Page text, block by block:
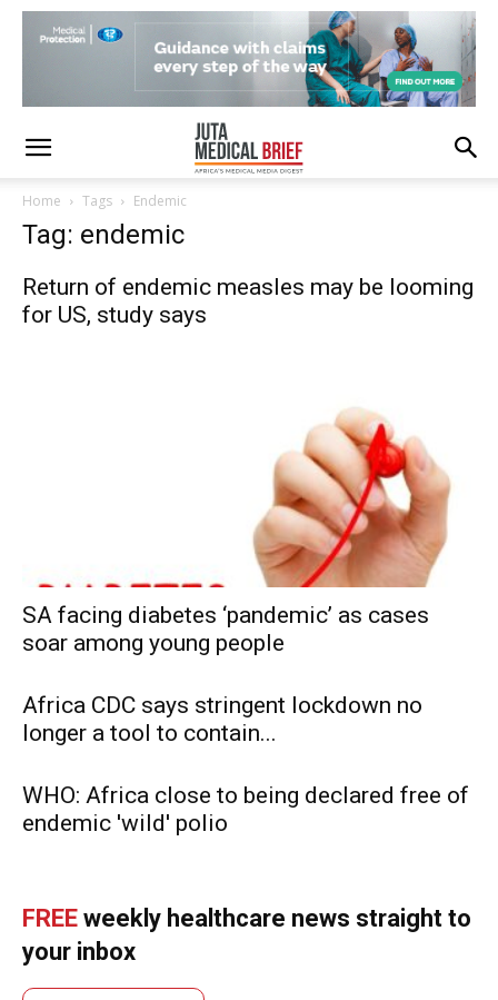
Home Tags Endemic
Tag: endemic
Return of endemic measles may be looming
for US, study says
SA facing diabetes ‘pandemic’ as cases
soar among young people
Africa CDC says stringent lockdown no
longer a tool to contain...
WHO: Africa close to being declared free of
endemic 'wild' polio
FREE weekly healthcare news straight to
your inbox